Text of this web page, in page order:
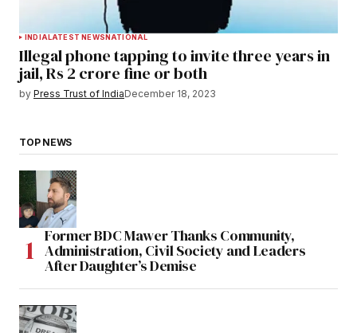
INDIALATEST NEWSNATIONAL
Illegal phone tapping to invite three years in
jail, Rs 2 crore fine or both
by Press Trust of IndiaDecember 18, 2023
TOP NEWS
Former BDC Mawer Thanks Community,
Administration, Civil Society and Leaders
After Daughter’s Demise